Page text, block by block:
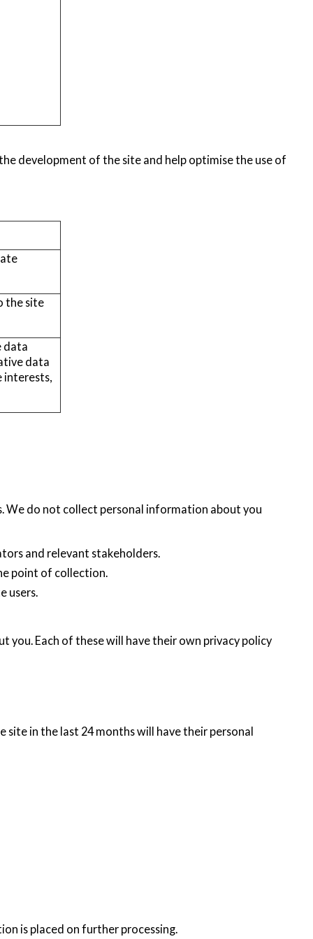
development of the site and help optimise the use of
the site
data
data
interests,
We do not collect personal information about you
and relevant stakeholders.
point of collection.
users.
Each of these will have their own privacy policy
site in the last 24 months will have their personal
is placed on further processing.